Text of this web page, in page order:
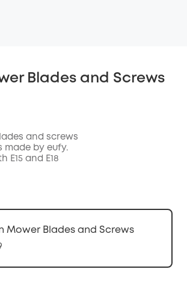
Blades and Screws
and screws
made by eufy.
E15 and E18
Mower Blades and Screws